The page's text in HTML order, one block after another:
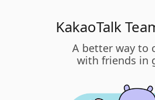
KakaoTalk
A better way to
with friends in